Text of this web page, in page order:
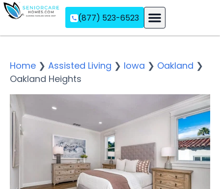
(877) 523-6523
Home ❯ Assisted Living ❯ Iowa ❯ Oakland ❯
Oakland Heights